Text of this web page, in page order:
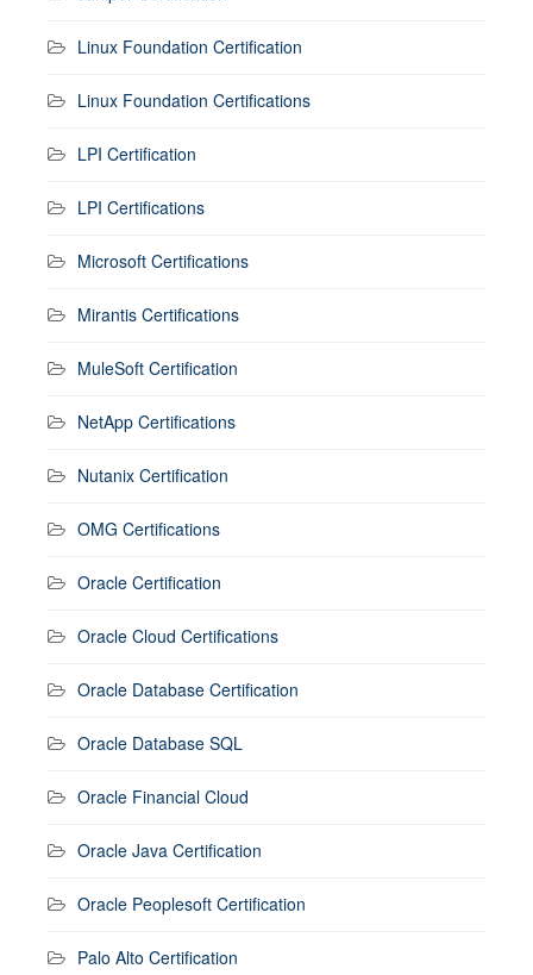
Linux Foundation Certification
Linux Foundation Certifications
LPI Certification
LPI Certifications
Microsoft Certifications
Mirantis Certifications
MuleSoft Certification
NetApp Certifications
Nutanix Certification
OMG Certifications
Oracle Certification
Oracle Cloud Certifications
Oracle Database Certification
Oracle Database SQL
Oracle Financial Cloud
Oracle Java Certification
Oracle Peoplesoft Certification
Palo Alto Certification